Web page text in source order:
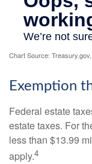
Chart Source:
Exemption
Federal estate
estate taxes. For
less than $13.99
apply.4